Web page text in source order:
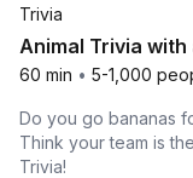
Trivia
Animal Trivia with
60 min • 5-1,000
Do you go bananas
Think your team is
Trivia!